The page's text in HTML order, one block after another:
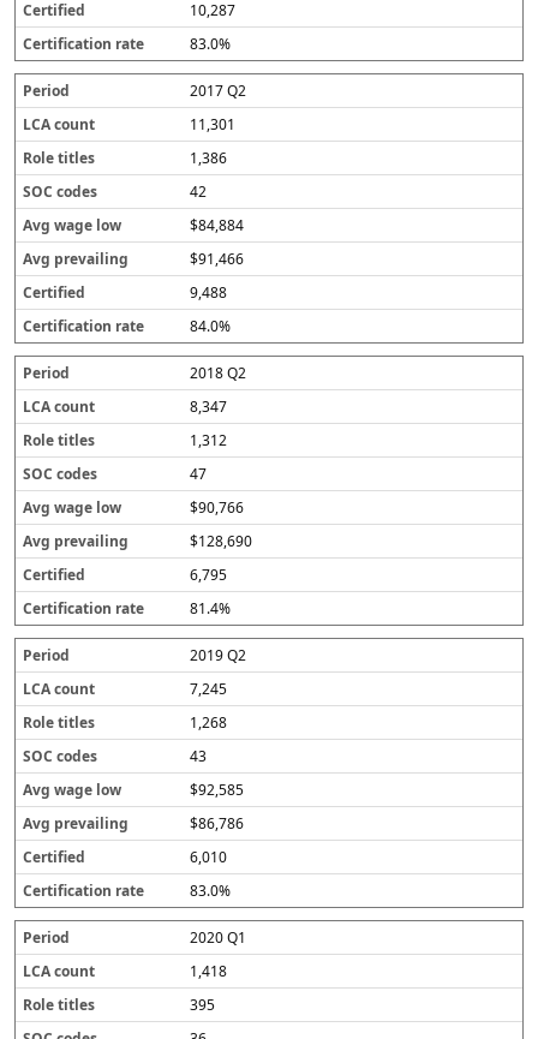
g
o
n
r
a
t
e
10,287
83.0%
2017 Q2
11,301
1,386
42
$84,884
$91,466
9,488
84.0%
2018 Q2
8,347
1,312
47
$90,766
$128,690
6,795
81.4%
2019 Q2
7,245
1,268
43
$92,585
$86,786
6,010
83.0%
2020 Q1
1,418
395